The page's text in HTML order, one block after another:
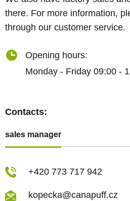
there. For more information,
through our customer service.
Opening hours:
Monday - Friday 09:00 -
Contacts:
sales manager
+420 773 717 942
kopecka@canapuff.cz